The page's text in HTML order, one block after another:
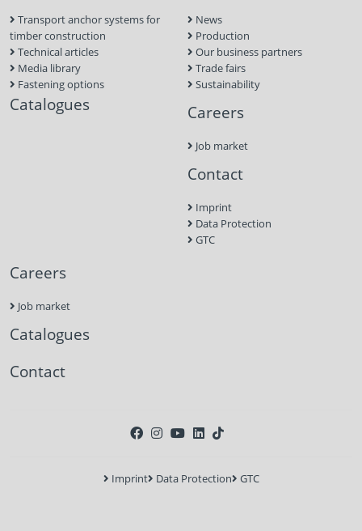
Transport anchor systems for
timber construction
Technical articles
Media library
Fastening options
Catalogues
News
Production
Our business partners
Trade fairs
Sustainability
Careers
Job market
Contact
Imprint
Data Protection
GTC
Careers
Job market
Catalogues
Contact
Imprint Data Protection GTC